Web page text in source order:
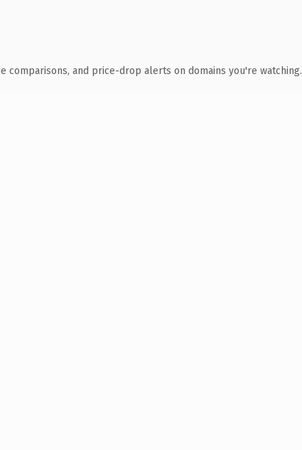
comparisons, and price-drop alerts on domains you're watching.